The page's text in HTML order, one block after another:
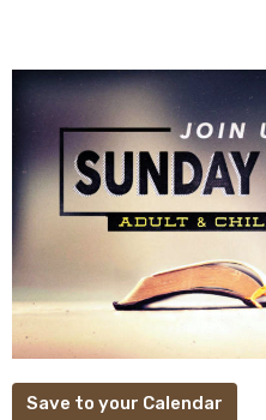
Save to your Calendar